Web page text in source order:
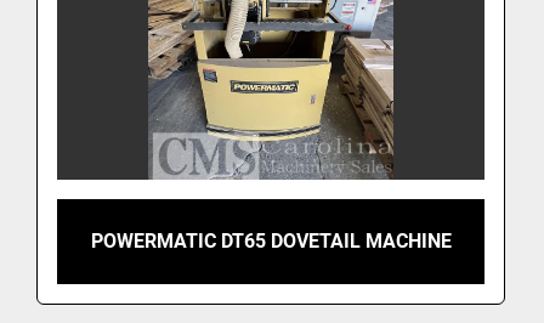
POWERMATIC DT65 DOVETAIL MACHINE